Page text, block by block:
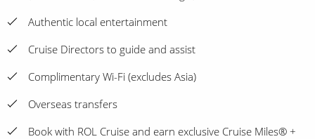
Authentic local entertainment
Cruise Directors to guide and assist
Complimentary Wi-Fi (excludes Asia)
Overseas transfers
Book with ROL Cruise and earn exclusive Cruise Miles® +